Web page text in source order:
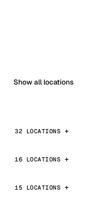
Show all locations
32 LOCATIONS
16 LOCATIONS
15 LOCATIONS